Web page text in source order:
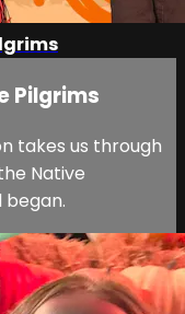
Pilgrims
takes us through
Native
began.